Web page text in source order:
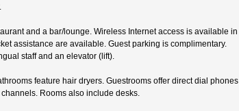
and a bar/lounge. Wireless Internet access is available in
assistance are available. Guest parking is complimentary.
staff and an elevator (lift).
feature hair dryers. Guestrooms offer direct dial phones
Rooms also include desks.